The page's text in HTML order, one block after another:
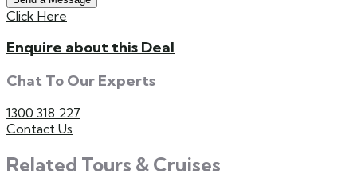
Click Here
Enquire about this Deal
Chat To Our Experts
1300 318 227
Contact Us
Related Tours & Cruises